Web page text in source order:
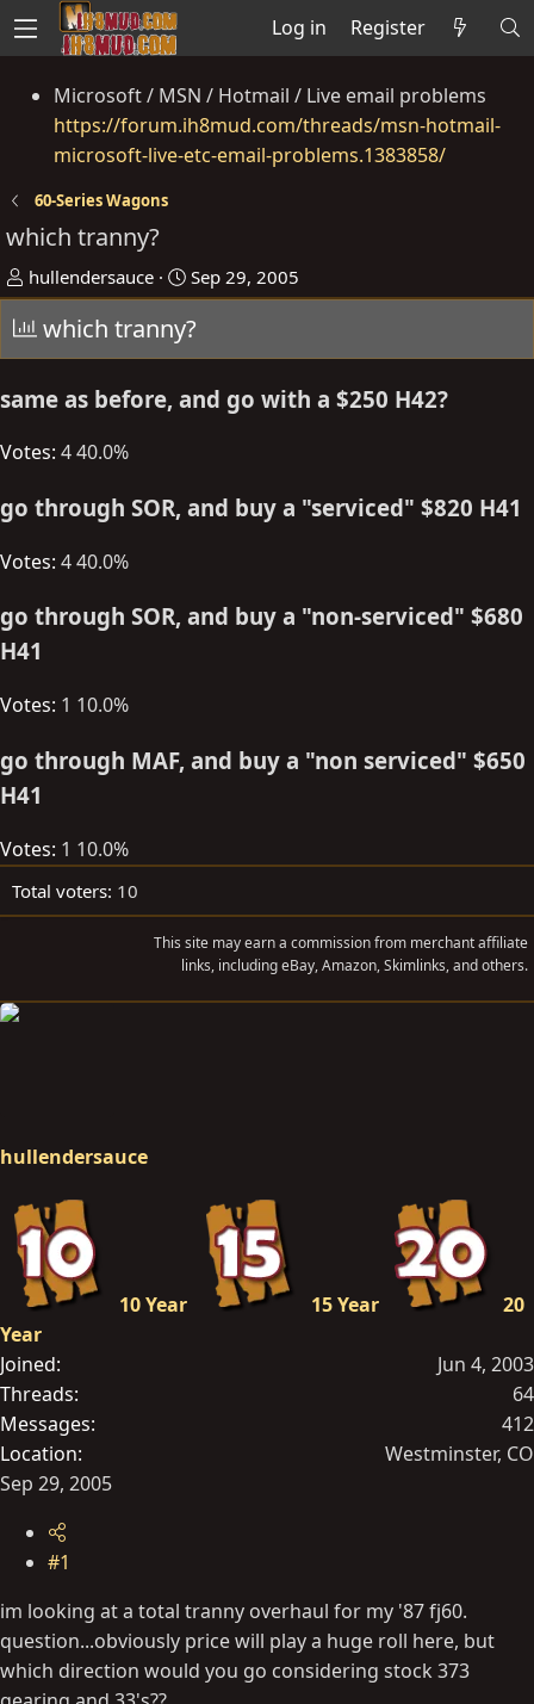
Log in Register
Microsoft / MSN / Hotmail / Live email problems
https://forum.ih8mud.com/threads/msn-hotmail-
microsoft-live-etc-email-problems.1383858/
60-Series Wagons
which tranny?
T
h
r
e
a
s
a
t
hullendersauce
S
t
a
r
t
e
Sep 29, 2005
which tranny?
same as before, and go with a $250 H42?
Votes: 440.0%
go through SOR, and buy a "serviced" $820 H41
Votes: 440.0%
go through SOR, and buy a "non-serviced" $680
H41
Votes: 1 10.0%
go through MAF, and buy a "non serviced" $650
H41
Votes: 1 10.0%
Total voters 10
This site may earn a commission from merchant affiliate
links, including eBay, Amazon, Skimlinks, and others.
hullendersauce
10 Year 15 Year
20
Year
Joined
Jun 4, 2003
Threads
64
Messages
412
Location
Westminster, CO
Sep 29, 2005
#1
im looking at a total tranny overhaul for my '87 fj60.
question...obviously price will play a huge roll here, but
which direction would you go considering stock 373